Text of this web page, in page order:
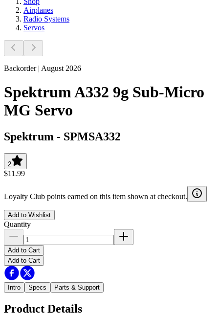
Airplanes
Radio Systems
Servos
Backorder | August 2026
Spektrum A332 9g Sub-Micro
MG Servo
Spektrum - SPMSA332
2
$11.99
Loyalty Club points earned on this item shown at checkout.
Add to Wishlist
Quantity
Add to Cart
Add to Cart
Intro Specs Parts & Support
Product Details